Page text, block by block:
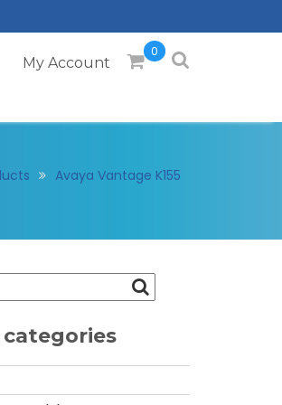
0
My Account
Avaya Vantage K155